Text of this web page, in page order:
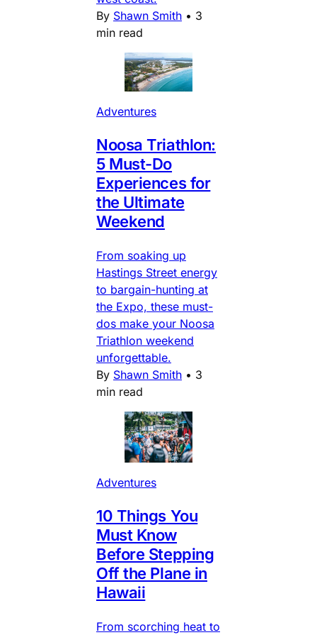
By Shawn Smith • 3
min read
Adventures
Noosa Triathlon:
5 Must-Do
Experiences for
the Ultimate
Weekend
From soaking up
Hastings Street energy
to bargain-hunting at
the Expo, these must-
dos make your Noosa
Triathlon weekend
unforgettable.
By Shawn Smith • 3
min read
Adventures
10 Things You
Must Know
Before Stepping
Off the Plane in
Hawaii
From scorching heat to